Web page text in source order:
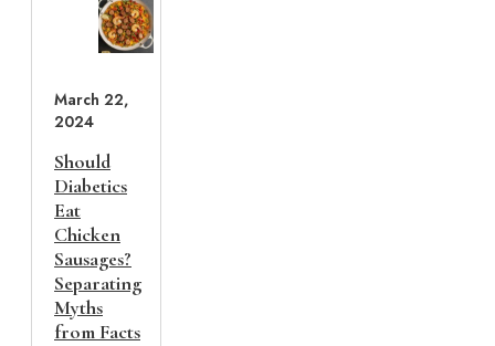
March 22,
2024
Should
Diabetics
Eat
Chicken
Sausages?
Separating
Myths
from Facts